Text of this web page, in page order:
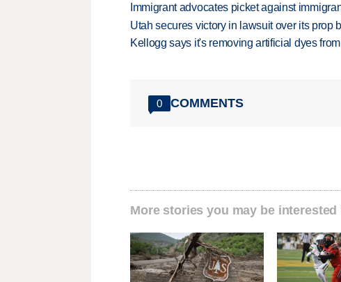
Immigrant advocates picket against
Utah secures victory in lawsuit over its prop
Kellogg says it's removing artificial dyes
0 COMMENTS
More stories you may be interested